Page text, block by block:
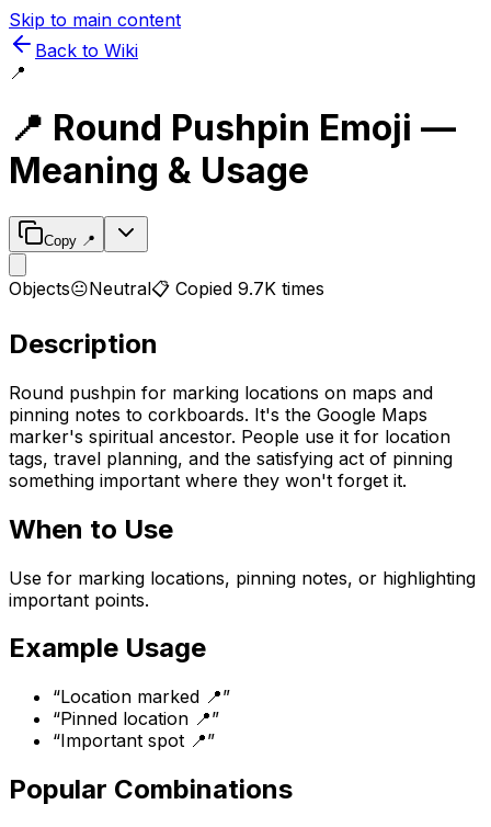
Skip to main content
Back to Wiki
📍
📍 Round Pushpin Emoji —
Meaning & Usage
Copy 📍
Objects😐Neutral📋 Copied 9.7K times
Description
Round pushpin for marking locations on maps and
pinning notes to corkboards. It's the Google Maps
marker's spiritual ancestor. People use it for location
tags, travel planning, and the satisfying act of pinning
something important where they won't forget it.
When to Use
Use for marking locations, pinning notes, or highlighting
important points.
Example Usage
“Location marked 📍”
“Pinned location 📍”
“Important spot 📍”
Popular Combinations